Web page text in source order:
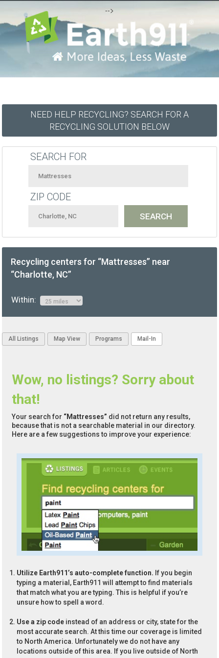
-->
NEED HELP RECYCLING? SEARCH FOR A
RECYCLING SOLUTION BELOW
SEARCH FOR
ZIP CODE
Recycling centers for “Mattresses” near
“Charlotte, NC”
Within:
All Listings Map View Programs Mail-In
Wow, no listings? Sorry about
that!
Your search for “Mattresses” did not return any results,
because that is not a searchable material in our directory.
Here are a few suggestions to improve your experience:
Utilize Earth911’s auto-complete function. If you begin
typing a material, Earth911 will attempt to find materials
that match what you are typing. This is helpful if you’re
unsure how to spell a word.
Use a zip code instead of an address or city, state for the
most accurate search. At this time our coverage is limited
to North America. Unfortunately we do not have any
locations outside of this area. If you live outside of North